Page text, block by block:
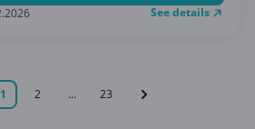
See details
1 2 ... 23